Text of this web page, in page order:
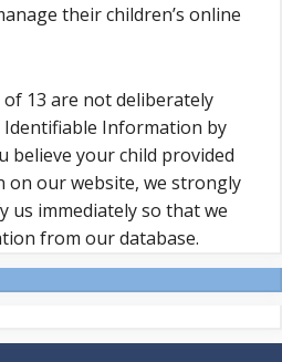
their children’s online
13 are not deliberately
Information by
believe your child provided
our website, we strongly
us immediately so that we
from our database.